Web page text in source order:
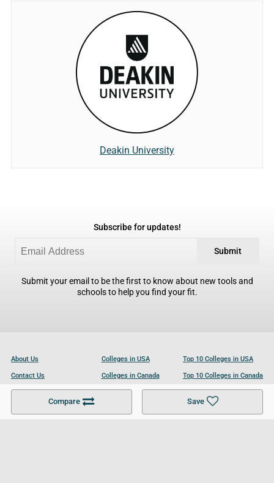
Compare Save
Deakin University
Subscribe for updates!
Submit
Submit your email to be the first to know about new tools and
schools to help you find your fit.
About Us
Contact Us
Become a Partner
Colleges in USA
Colleges in Canada
Colleges in UK
Top 10 Colleges in USA
Top 10 Colleges in Canada
Top 10 Colleges in UK